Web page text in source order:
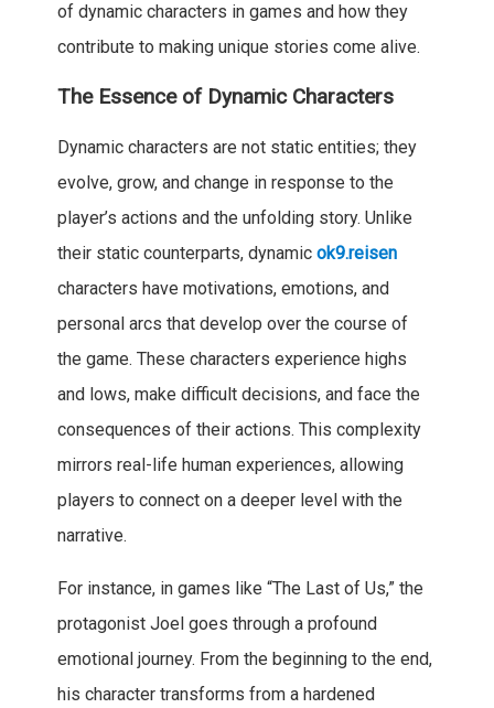
of dynamic characters in games and how they
contribute to making unique stories come alive.
The Essence of Dynamic Characters
Dynamic characters are not static entities; they
evolve, grow, and change in response to the
player’s actions and the unfolding story. Unlike
their static counterparts, dynamic ok9.reisen
characters have motivations, emotions, and
personal arcs that develop over the course of
the game. These characters experience highs
and lows, make difficult decisions, and face the
consequences of their actions. This complexity
mirrors real-life human experiences, allowing
players to connect on a deeper level with the
narrative.
For instance, in games like “The Last of Us,” the
protagonist Joel goes through a profound
emotional journey. From the beginning to the end,
his character transforms from a hardened